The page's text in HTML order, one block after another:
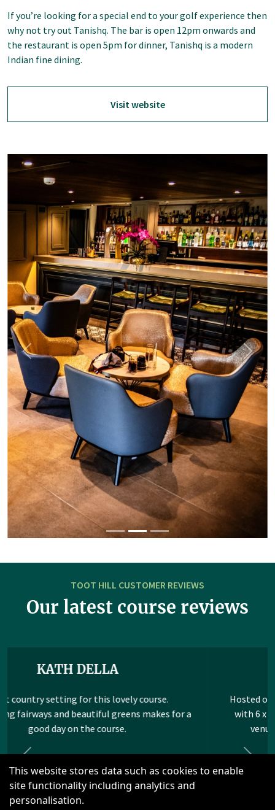
This website stores data such as cookies to enable
site functionality including analytics and
personalisation.
Previous Next
If you’re looking for a special end to your golf experience then
why not try out Tanishq. The bar is open 12pm onwards and
the restaurant is open 5pm for dinner, Tanishq is a modern
Indian fine dining.
Visit website
TOOT HILL CUSTOMER REVIEWS
Our latest course reviews
STEPHEN WHYBROW
Hosted our annual work corporate event here again
with 6 x 4 balls and we won&#039;t be moving our
venue of choice. For the 3rd year running...